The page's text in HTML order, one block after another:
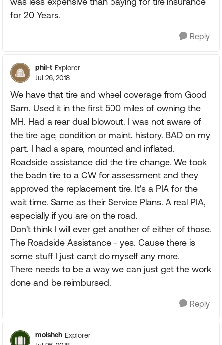
for 20 Years.
Reply
phil-t Explorer
Jul 26, 2018
We have that tire and wheel coverage from Good
Sam. Used it in the first 500 miles of owning the
MH. Had a rear dual blowout. I was not aware of
the tire age, condition or maint. history. BAD on my
part. I had a spare, mounted and inflated.
Roadside assistance did the tire change. We took
the badn tire to a CW for assessment and they
approved the replacement tire. It's a PIA for the
wait time. Same as their Service Plans. A real PIA,
especially if you are on the road.
Don't think I will ever get another of either of those.
The Roadside Assistance - yes. Cause there is
some stuff I just can;t do myself any more.
There needs to be a way we can just get the work
done and be reimbursed.
Reply
moisheh Explorer